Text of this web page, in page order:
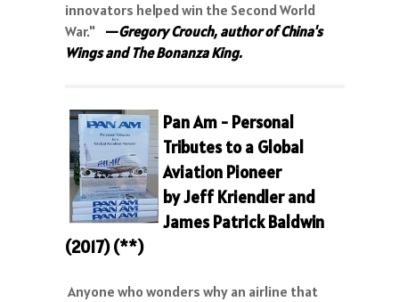
innovators helped win the Second World
War." —Gregory Crouch, author of China's
Wings and The Bonanza King.
Pan Am - Personal
Tributes to a Global
Aviation Pioneer
by Jeff Kriendler and
James Patrick Baldwin
(2017)(**)
Anyone who wonders why an airline that